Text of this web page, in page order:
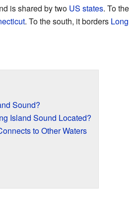
is shared by two US states. To the
. To the south, it borders Long
Sound?
Island Sound Located?
to Other Waters